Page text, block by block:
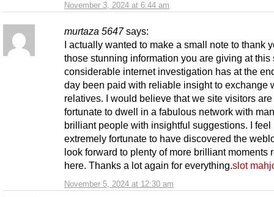
November 3, 2024 at 6:44 am
murtaza 5647 says:
November 5, 2024 at 12:30 am
I actually wanted to make a small note to thank
those stunning information you are giving at this
considerable internet investigation has at the
day been paid with reliable insight to exchange
relatives. I would believe that we site visitors
fortunate to dwell in a fabulous network with
brilliant people with insightful suggestions. I feel
extremely fortunate to have discovered the
look forward to plenty of more brilliant moments
here. Thanks a lot again for everything.slot